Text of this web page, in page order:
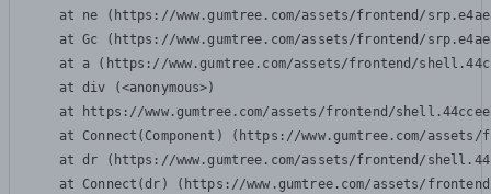
at ne (https://www.gumtree.com/assets/frontend/
at Gc (https://www.gumtree.com/assets/frontend/
at a (https://www.gumtree.com/assets/frontend/
    at div (<anonymous>)
at https://www.gumtree.com/assets/frontend/
at Connect(Component) (https://www.gumtree.com/
at dr (https://www.gumtree.com/assets/frontend/
at Connect(dr) (https://www.gumtree.com/assets/